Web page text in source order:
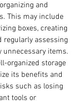
and
This may include
boxes, creating
regularly assessing
unnecessary items.
organized storage
its benefits and
such as losing
tools or